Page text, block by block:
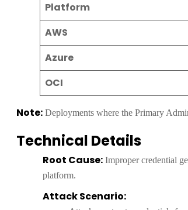
Platform
AWS
Azure
OCI
Note: Deployments where the Primary
Technical Details
Root Cause: Improper credential
platform.
Attack Scenario: